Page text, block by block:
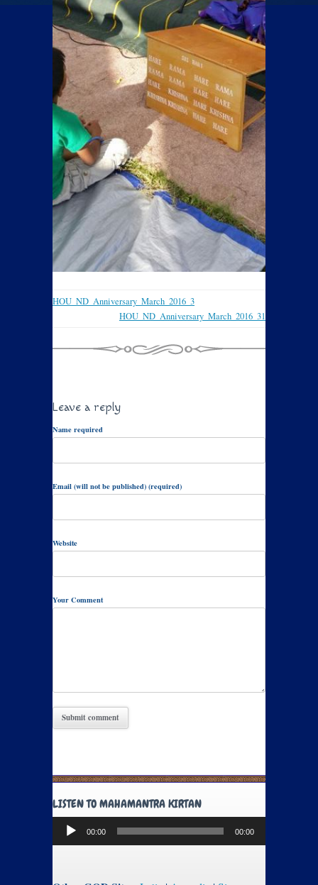
HOU_ND_Anniversary_March_2016_3
HOU_ND_Anniversary_March_2016_31
Leave a reply
Name required
Email (will not be published) (required)
Website
Your Comment
LISTEN TO MAHAMANTRA KIRTAN
Audio
Player
00:00 00:00